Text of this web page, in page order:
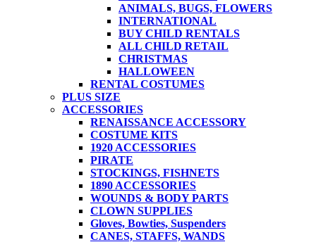
ANIMALS, BUGS, FLOWERS
INTERNATIONAL
BUY CHILD RENTALS
ALL CHILD RETAIL
CHRISTMAS
HALLOWEEN
RENTAL COSTUMES
PLUS SIZE
ACCESSORIES
RENAISSANCE ACCESSORY
COSTUME KITS
1920 ACCESSORIES
PIRATE
STOCKINGS, FISHNETS
1890 ACCESSORIES
WOUNDS & BODY PARTS
CLOWN SUPPLIES
Gloves, Bowties, Suspenders
CANES, STAFFS, WANDS